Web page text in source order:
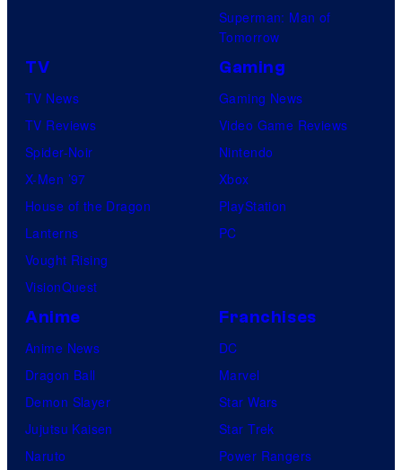
Superman: Man of
Tomorrow
TV
TV News
TV Reviews
Spider-Noir
X-Men ’97
House of the Dragon
Lanterns
Vought Rising
VisionQuest
Gaming
Gaming News
Video Game Reviews
Nintendo
Xbox
PlayStation
PC
Anime
Anime News
Dragon Ball
Demon Slayer
Jujutsu Kaisen
Naruto
Franchises
DC
Marvel
Star Wars
Star Trek
Power Rangers